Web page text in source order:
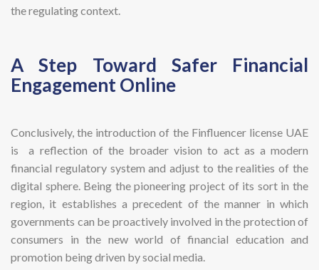
the regulating context.
A Step Toward Safer Financial
Engagement Online
Conclusively, the introduction of the Finfluencer license UAE
is a reflection of the broader vision to act as a modern
financial regulatory system and adjust to the realities of the
digital sphere. Being the pioneering project of its sort in the
region, it establishes a precedent of the manner in which
governments can be proactively involved in the protection of
consumers in the new world of financial education and
promotion being driven by social media.